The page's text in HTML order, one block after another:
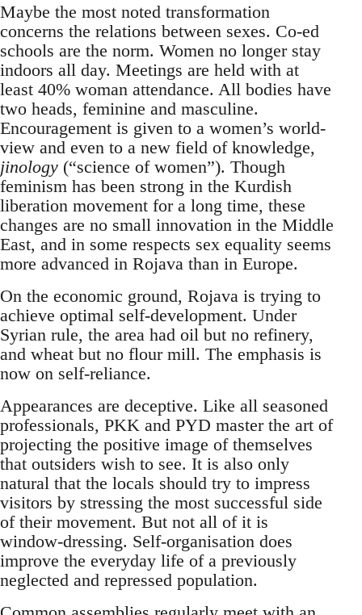
Maybe the most noted transformation
concerns the relations between sexes. Co-ed
schools are the norm. Women no longer stay
indoors all day. Meetings are held with at
least 40% woman attendance. All bodies have
two heads, feminine and masculine.
Encouragement is given to a women’s world-
view and even to a new field of knowledge,
jinology (“science of women”). Though
feminism has been strong in the Kurdish
liberation movement for a long time, these
changes are no small innovation in the Middle
East, and in some respects sex equality seems
more advanced in Rojava than in Europe.
On the economic ground, Rojava is trying to
achieve optimal self-development. Under
Syrian rule, the area had oil but no refinery,
and wheat but no flour mill. The emphasis is
now on self-reliance.
Appearances are deceptive. Like all seasoned
professionals, PKK and PYD master the art of
projecting the positive image of themselves
that outsiders wish to see. It is also only
natural that the locals should try to impress
visitors by stressing the most successful side
of their movement. But not all of it is
window-dressing. Self-organisation does
improve the everyday life of a previously
neglected and repressed population.